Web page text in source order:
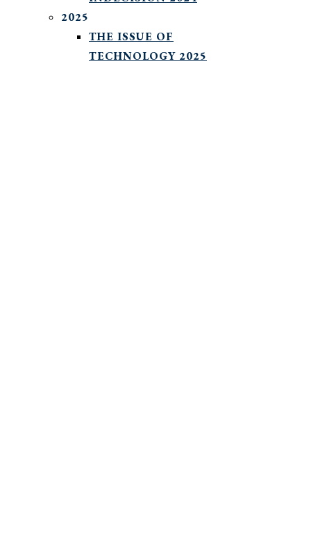
2025
THE ISSUE OF
TECHNOLOGY 2025